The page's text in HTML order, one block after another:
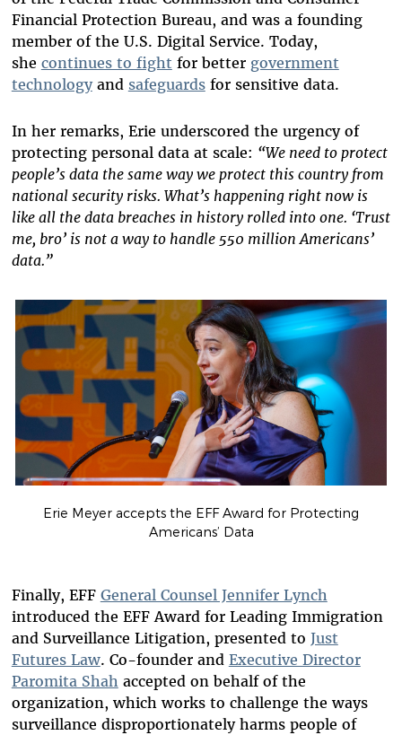
Financial Protection Bureau, and was a founding
member of the U.S. Digital Service. Today,
she continues to fight for better government
technologyand safeguardsfor sensitive data.
In her remarks, Erie underscored the urgency of
protecting personal data at scale: “We need to protect
people’s data the same way we protect this country from
national security risks. What’s happening right now is
like all the data breaches in history rolled into one. ‘Trust
me, bro’ is not a way to handle 550 million Americans’
data.”
Erie Meyer accepts the EFF Award for Protecting
Americans’ Data
Finally, EFF General Counsel Jennifer Lynch
introduced the EFF Award for Leading Immigration
and Surveillance Litigation, presented to Just
Futures Law. Co-founder and Executive Director
Paromita Shahaccepted on behalf of the
organization, which works to challenge the ways
surveillance disproportionately harms people of